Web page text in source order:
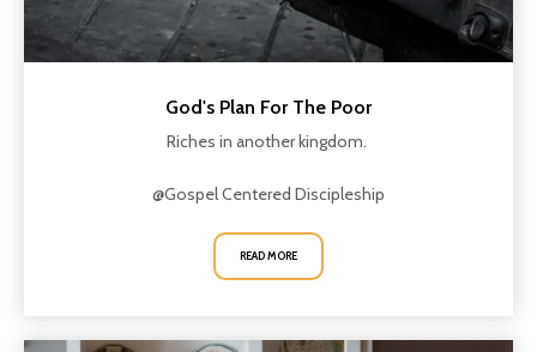
God's Plan For The Poor
Riches in another kingdom.
@Gospel Centered Discipleship
READ MORE